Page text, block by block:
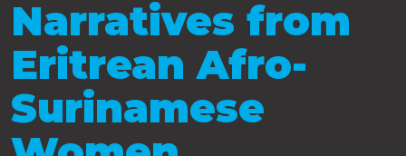
Narratives from
Eritrean Afro-
Surinamese